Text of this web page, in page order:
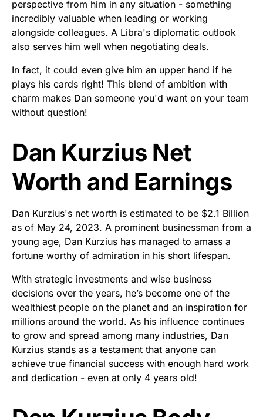
perspective from him in any situation - something
incredibly valuable when leading or working
alongside colleagues. A Libra's diplomatic outlook
also serves him well when negotiating deals.
In fact, it could even give him an upper hand if he
plays his cards right! This blend of ambition with
charm makes Dan someone you'd want on your team
without question!
Dan Kurzius Net
Worth and Earnings
Dan Kurzius's net worth is estimated to be $2.1 Billion
as of May 24, 2023. A prominent businessman from a
young age, Dan Kurzius has managed to amass a
fortune worthy of admiration in his short lifespan.
With strategic investments and wise business
decisions over the years, he’s become one of the
wealthiest people on the planet and an inspiration for
millions around the world. As his influence continues
to grow and spread among many industries, Dan
Kurzius stands as a testament that anyone can
achieve true financial success with enough hard work
and dedication - even at only 4 years old!